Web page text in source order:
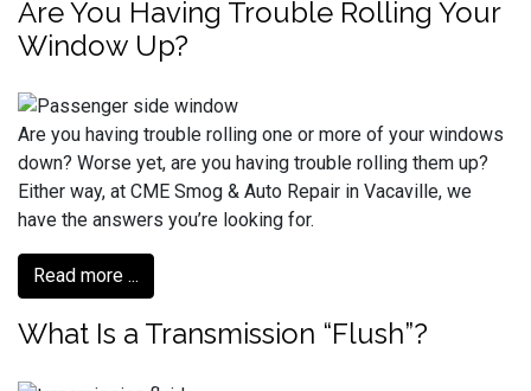
Are You Having Trouble Rolling Your
Window Up?
Are you having trouble rolling one or more of your windows
down? Worse yet, are you having trouble rolling them up?
Either way, at CME Smog & Auto Repair in Vacaville, we
have the answers you’re looking for.
Read more ...
What Is a Transmission “Flush”?